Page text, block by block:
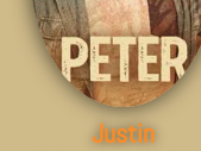
Justin